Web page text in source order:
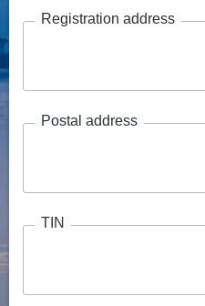
Registration address
Postal address
TIN